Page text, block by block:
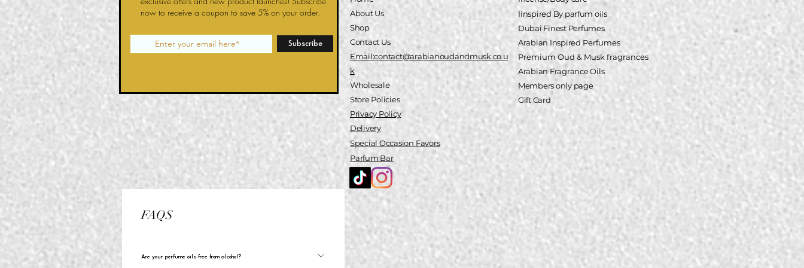
now to receive a coupon to save 5% on your order.
Subscribe
About Us
Shop
Contact Us
Email:contact@arabianoudandmusk.co.u
k
Wholesale
Store Policies
Privacy Policy
Delivery
SpecialOccasion Favors
Parfum Bar
Iinspired By parfum oils
Dubai Finest Perfumes
Arabian InspiredPerfumes
Premium Oud & Musk fragrances
Arabian Fragrance Oils
Members only page
Gift Card
FAQS
Are your perfume oils free from alcohol?